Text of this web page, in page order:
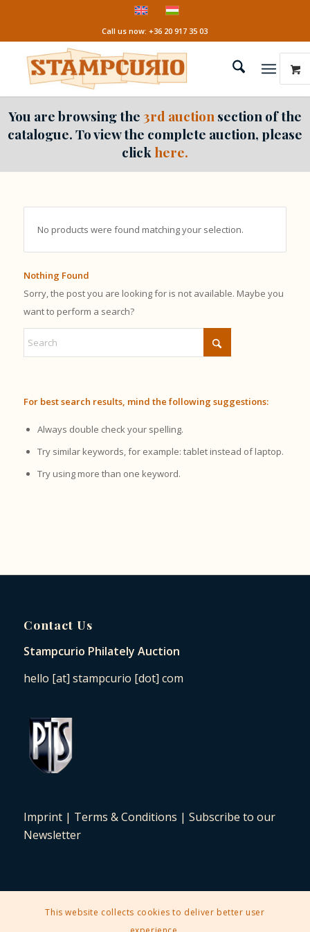
Call us now: +36 20 917 35 03
You are browsing the3rd auction section of the
catalogue. To view the complete auction, please
click here.
No products were found matching your selection.
Nothing Found
Sorry, the post you are looking for is not available. Maybe you
want to perform a search?
For best search results, mind the following suggestions:
Always double check your spelling.
Try similar keywords, for example: tablet instead of laptop.
Try using more than one keyword.
Contact Us
Stampcurio Philately Auction
hello [at] stampcurio [dot] com
Imprint| Terms & Conditions | Subscribe to our
Newsletter
2025 © Copyright - Stampcurio Philately Auction -
This website collects cookies to deliver better user